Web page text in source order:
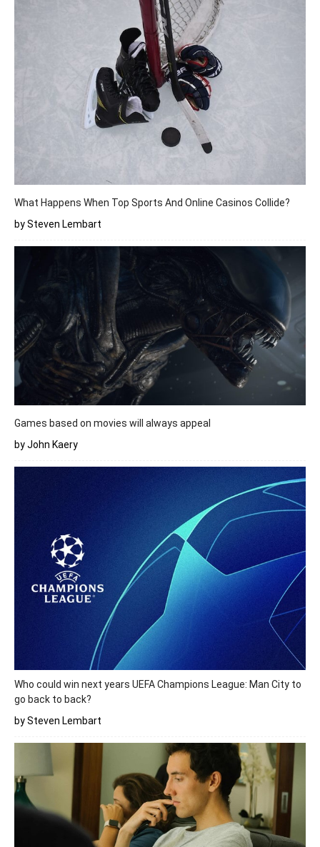
What Happens When Top Sports And Online Casinos Collide?
by Steven Lembart
Games based on movies will always appeal
by John Kaery
Who could win next years UEFA Champions League: Man City to
go back to back?
by Steven Lembart